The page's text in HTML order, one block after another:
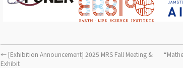
← [Exhibition Announcement] 2025 MRS Fall Meeting &
Exhibit